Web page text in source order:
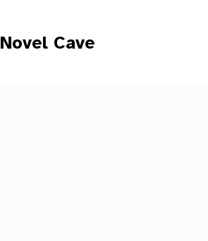
Novel Cave